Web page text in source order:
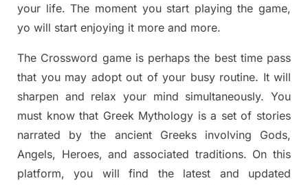
your life. The moment you start playing the game,
yo will start enjoying it more and more.
The Crossword game isperhaps the best time pass
that you may adopt out of your busy routine. It will
sharpen and relax your mind simultaneously.You
must know that Greek Mythology is a set of stories
narrated by the ancient Greeks involving Gods,
Angels, Heroes, and associated traditions. On this
platform, you will find the latest and updated